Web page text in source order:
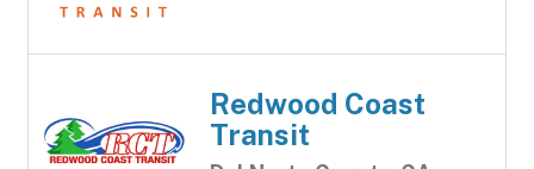
Redwood Coast
Transit